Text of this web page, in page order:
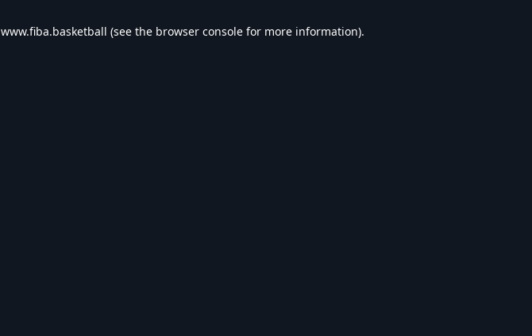
www.fiba.basketball (see the browser console for more information).